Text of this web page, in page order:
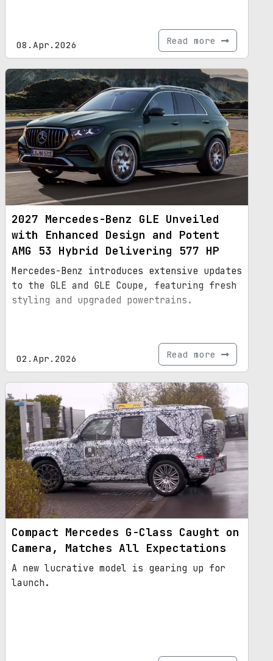
08.Apr.2026 Read more
2027 Mercedes-Benz GLE Unveiled
with Enhanced Design and Potent
AMG 53 Hybrid Delivering 577 HP
Mercedes-Benz introduces extensive updates
to the GLE and GLE Coupe, featuring fresh
styling and upgraded powertrains.
02.Apr.2026 Read more
Compact Mercedes G-Class Caught on
Camera, Matches All Expectations
A new lucrative model is gearing up for
launch.